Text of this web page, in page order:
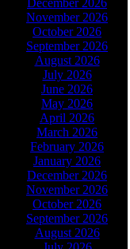
December 2026
November 2026
October 2026
September 2026
August 2026
July 2026
June 2026
May 2026
April 2026
March 2026
February 2026
January 2026
December 2026
November 2026
October 2026
September 2026
August 2026